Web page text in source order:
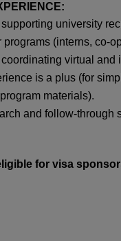
university
programs (interns,
virtual and
is a plus (for
materials).
and follow‑through
for visa